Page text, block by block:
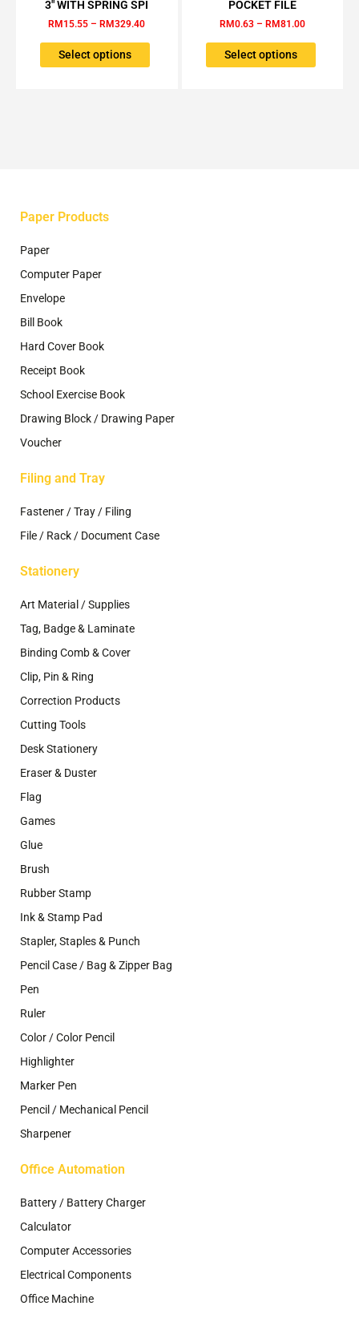
3″ WITH SPRING SPI
RM 15.55 – RM329.40
Select options
multiple
The
options
POCKET FILE
RM0.63 – RM81.00
Select options
multiple
The
options
Paper Products
Paper
Computer Paper
Envelope
Bill Book
Hard Cover Book
Receipt Book
School Exercise Book
Drawing Block / Drawing Paper
Voucher
Filing and Tray
Fastener / Tray / Filing
File / Rack / Document Case
Stationery
Art Material / Supplies
Tag, Badge & Laminate
Binding Comb & Cover
Clip, Pin & Ring
Correction Products
Cutting Tools
Desk Stationery
Eraser & Duster
Flag
Games
Glue
Brush
Rubber Stamp
Ink & Stamp Pad
Stapler, Staples & Punch
Pencil Case / Bag & Zipper Bag
Pen
Ruler
Color / Color Pencil
Highlighter
Marker Pen
Pencil / Mechanical Pencil
Sharpener
Office Automation
Battery / Battery Charger
Calculator
Computer Accessories
Electrical Components
Office Machine